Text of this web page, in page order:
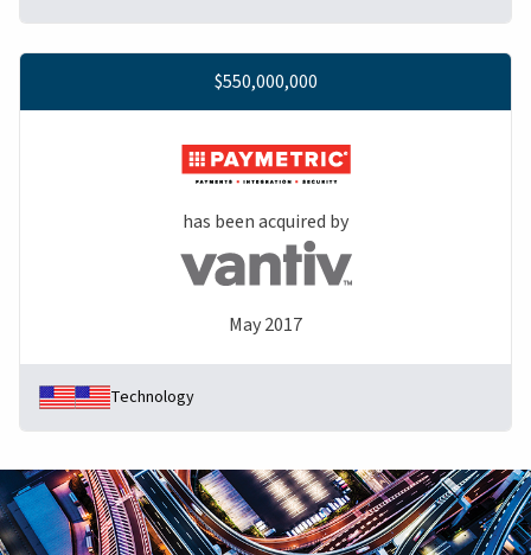
$550,000,000
has been acquired by
May 2017
Technology